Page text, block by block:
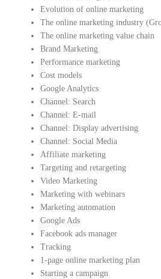
Evolution of online marketing
The online marketing industry
The online marketing value chain
Brand Marketing
Performance marketing
Cost models
Google Analytics
Channel: Search
Channel: E-mail
Channel: Display advertising
Channel: Social Media
Affiliate marketing
Targeting and retargeting
Video Marketing
Marketing with webinars
Marketing automation
Google Ads
Facebook ads manager
Tracking
1-page online marketing plan
Starting a campaign